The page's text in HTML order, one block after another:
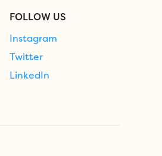
FOLLOW US
Instagram
Twitter
LinkedIn